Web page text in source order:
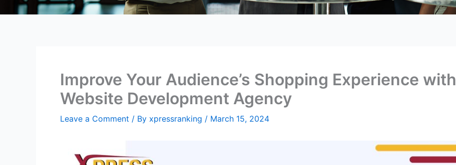
Improve Your Audience’s Shopping Experience
Website Development Agency
Leave a Comment / By xpressranking / March 15, 2024